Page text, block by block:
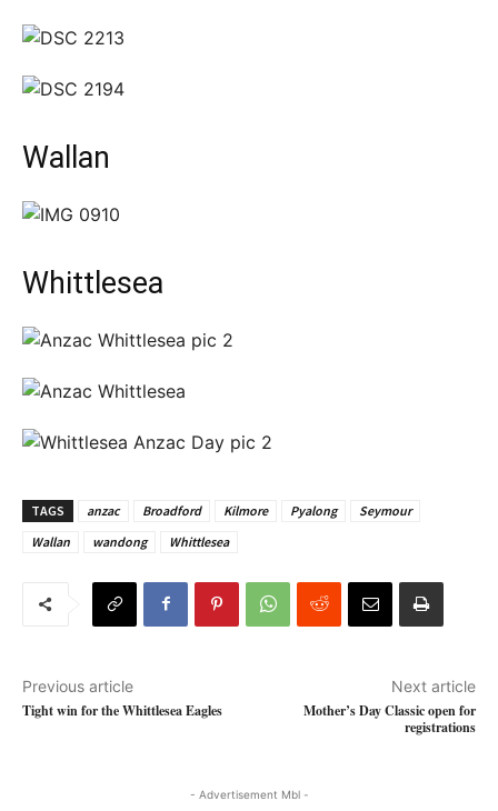
Wallan
Whittlesea
TAGS anzac Broadford Kilmore Pyalong
Seymour
Wallan
wandong Whittlesea
Previous article
Tight win for the Whittlesea Eagles
Next article
Mother’s Day Classic open for
registrations
- Advertisement Mbl -